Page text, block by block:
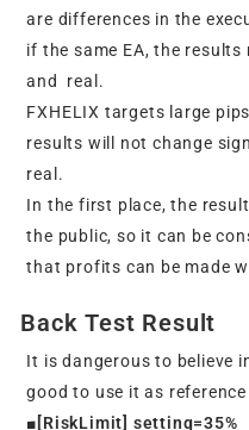
are differences in the
if the same EA, the
and real.
FXHELIX targets large
results will not change
real.
In the first place, the
the public, so it can be
that profits can be made
Back Test Result
It is dangerous to believe
good to use it as
■[RiskLimit] setting=35%